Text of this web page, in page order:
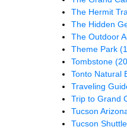
The Hermit
The Hidden
The Outdoor
Theme Park
Tombstone
Tonto Natural
Traveling
Trip to Grand
Tucson
Tucson Shuttle